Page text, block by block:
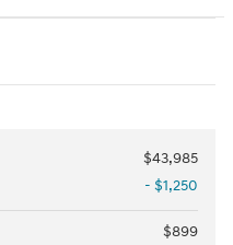
$43,985
- $1,250
$899